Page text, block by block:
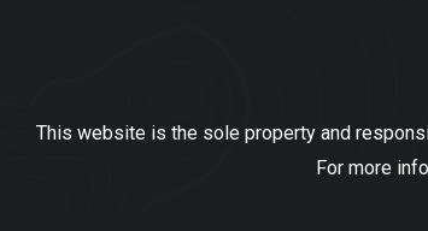
This website is the sole property and
For more